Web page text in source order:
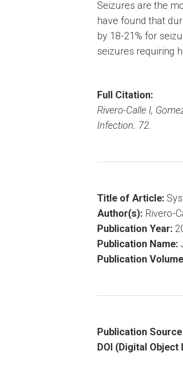
Seizures are the
have found that
by 18-21% for
seizures requiring
Full Citation:
Rivero-Calle I,
Infection. 72.
Title of Article:
Author(s): Rivero-
Publication Year:
Publication Name:
Publication
Publication Source
DOI (Digital